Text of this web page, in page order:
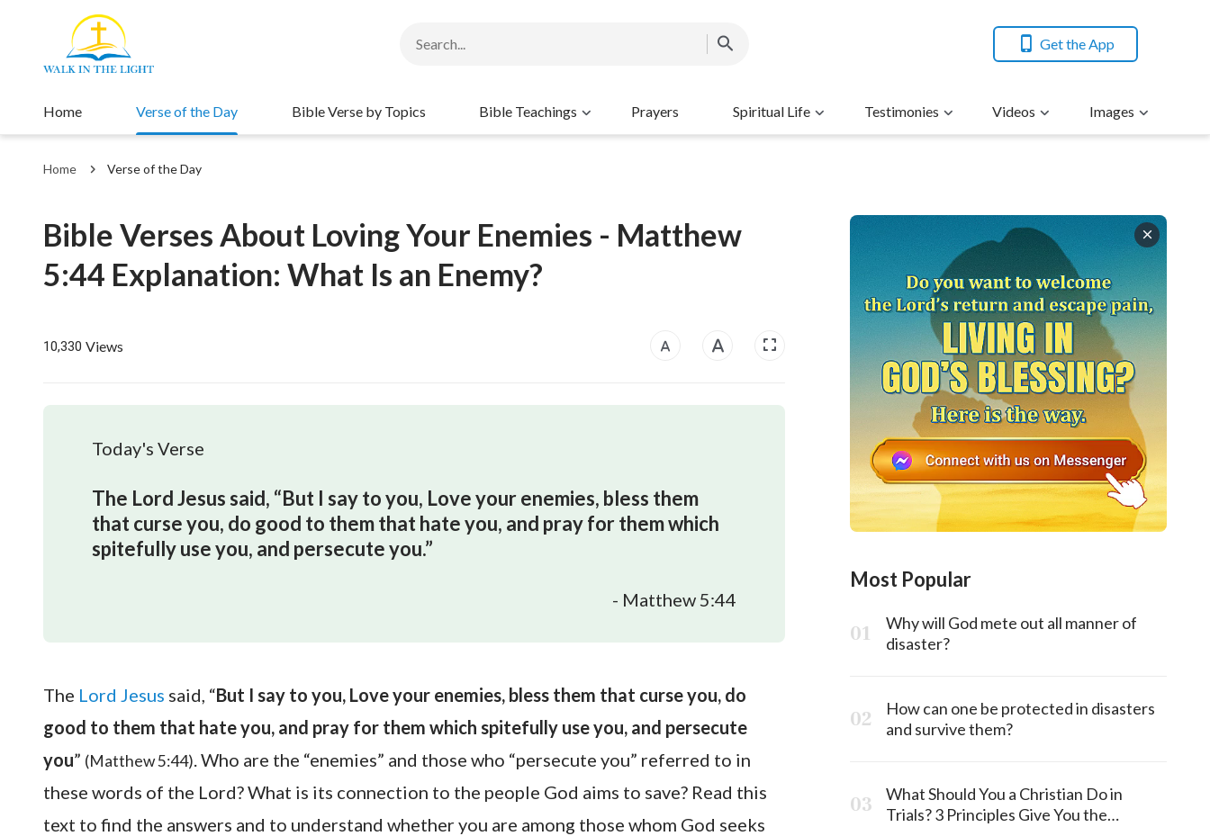
Get the App
Home Verse of the Day Bible Verse by Topics Bible Teachings Prayers Spiritual Life Testimonies Videos Images
Home Verse of the Day
Bible Verses About Loving Your Enemies - Matthew
5:44 Explanation: What Is an Enemy?
10,330 Views
Today's Verse
The Lord Jesus said, “But I say to you, Love your enemies, bless them
that curse you, do good to them that hate you, and pray for them which
spitefully use you, and persecute you.”
- Matthew 5:44
The Lord Jesus said, “But I say to you, Love your enemies, bless them that curse you, do
good to them that hate you, and pray for them which spitefully use you, and persecute
you” (Matthew 5:44). Who are the “enemies” and those who “persecute you” referred to in
these words of the Lord? What is its connection to the people God aims to save? Read this
text to find the answers and to understand whether you are among those whom God seeks
Most Popular
Why will God mete out all manner of
disaster?
How can one be protected in disasters
and survive them?
What Should You a Christian Do in
Trials? 3 Principles Give You the